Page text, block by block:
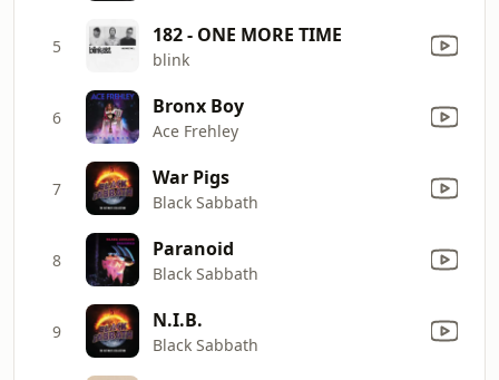
5 182 - ONE MORE TIME
blink
6 Bronx Boy
Ace Frehley
7 War Pigs
Black Sabbath
8 Paranoid
Black Sabbath
9 N.I.B.
Black Sabbath